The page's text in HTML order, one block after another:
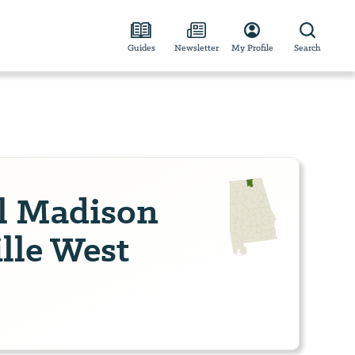
Guides Newsletter My Profile Search
Madison
West